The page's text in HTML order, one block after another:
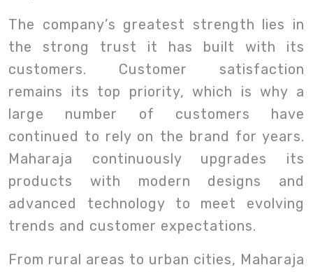
The company’s greatest strength lies in
the strong trust it has built with its
customers. Customer satisfaction
remains its top priority, which is why a
large number of customers have
continued to rely on the brand for years.
Maharaja continuously upgrades its
products with modern designs and
advanced technology to meet evolving
trends and customer expectations.
From rural areas to urban cities, Maharaja